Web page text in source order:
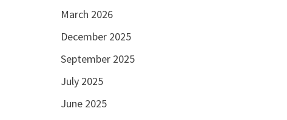
March 2026
December 2025
September 2025
July 2025
June 2025